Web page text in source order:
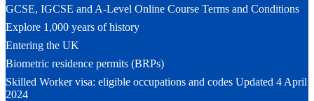
GCSE, IGCSE and A-Level Online Course Terms and Conditions
Explore 1,000 years of history
Entering the UK
Biometric residence permits (BRPs)
Skilled Worker visa: eligible occupations and codes Updated 4 April
2024